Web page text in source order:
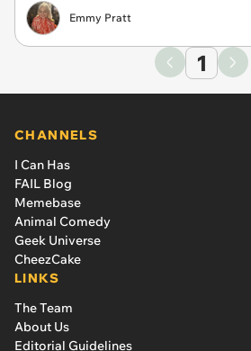
Emmy Pratt
1
CHANNELS
I Can Has
FAIL Blog
Memebase
Animal Comedy
Geek Universe
CheezCake
LINKS
The Team
About Us
Editorial Guidelines